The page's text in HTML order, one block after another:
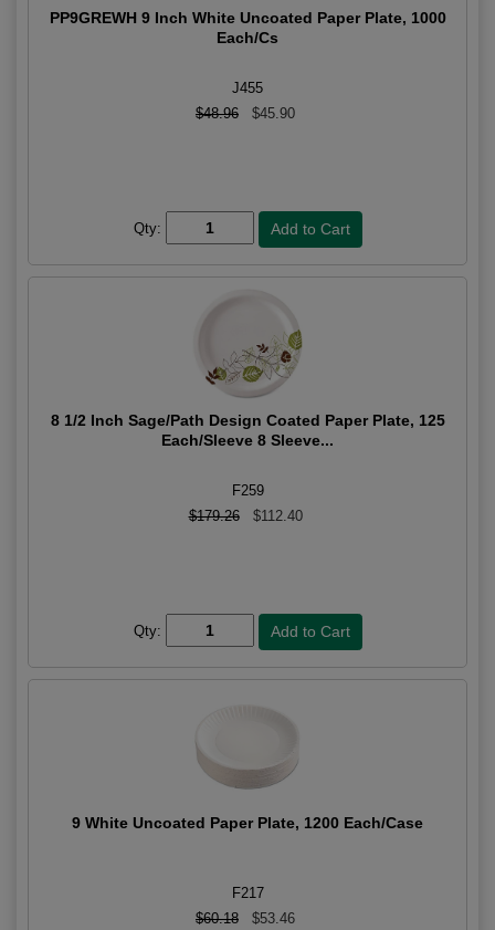
PP9GREWH 9 Inch White Uncoated Paper Plate, 1000
Each/Cs
J455
$48.96
$45.90
Qty:
8 1/2 Inch Sage/Path Design Coated Paper Plate, 125
Each/Sleeve 8 Sleeve...
F259
$179.26
$112.40
Qty:
9 White Uncoated Paper Plate, 1200 Each/Case
F217
$60.18
$53.46